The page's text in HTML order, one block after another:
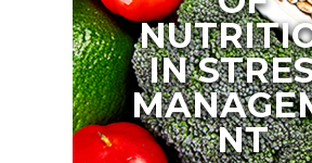
IN
NT